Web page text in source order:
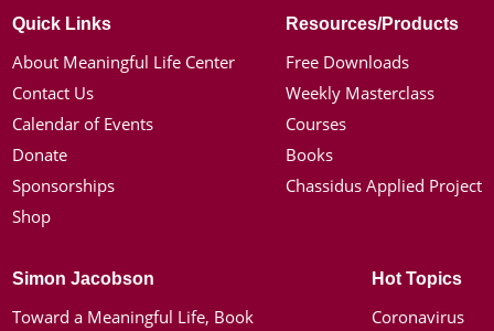
Quick Links
About Meaningful Life Center
Contact Us
Calendar of Events
Donate
Sponsorships
Shop
Resources/Products
Free Downloads
Weekly Masterclass
Courses
Books
Chassidus Applied Project
Simon Jacobson
Toward a Meaningful Life, Book
Hot Topics
Coronavirus